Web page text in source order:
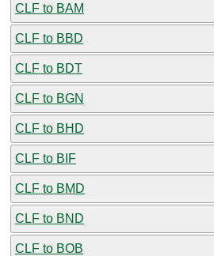
CLF to BAM
CLF to BBD
CLF to BDT
CLF to BGN
CLF to BHD
CLF to BIF
CLF to BMD
CLF to BND
CLF to BOB